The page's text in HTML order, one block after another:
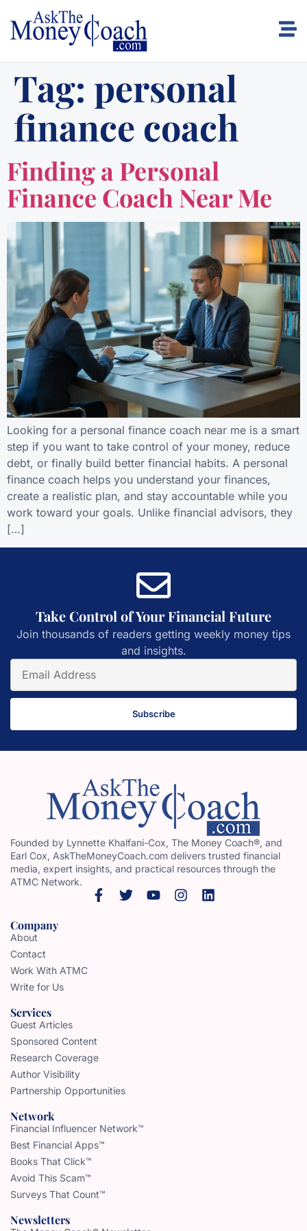
Tag: personal
finance coach
Finding a Personal
Finance Coach Near Me
Looking for a personal finance coach near me is a smart
step if you want to take control of your money, reduce
debt, or finally build better financial habits. A personal
finance coach helps you understand your finances,
create a realistic plan, and stay accountable while you
work toward your goals. Unlike financial advisors, they
[…]
Take Control of Your Financial Future
Join thousands of readers getting weekly money tips
and insights.
Subscribe
Founded by Lynnette Khalfani-Cox, The Money Coach®, and
Earl Cox, AskTheMoneyCoach.com delivers trusted financial
media, expert insights, and practical resources through the
ATMC Network.
Company
About
Contact
Work With ATMC
Write for Us
Services
Guest Articles
Sponsored Content
Research Coverage
Author Visibility
Partnership Opportunities
Network
Financial Influencer Network™
Best Financial Apps™
Books That Click™
Avoid This Scam™
Surveys That Count™
Newsletters